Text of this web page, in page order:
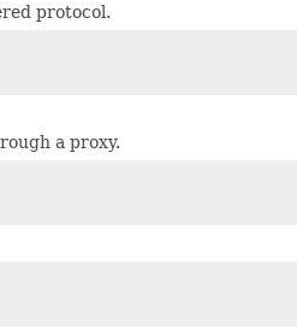
protocol.
a proxy.